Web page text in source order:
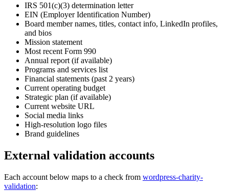
IRS 501(c)(3) determination letter
EIN (Employer Identification Number)
Board member names, titles, contact info, LinkedIn profiles,
and bios
Mission statement
Most recent Form 990
Annual report (if available)
Programs and services list
Financial statements (past 2 years)
Current operating budget
Strategic plan (if available)
Current website URL
Social media links
High-resolution logo files
Brand guidelines
External validation accounts
Each account below maps to a check from wordpress-charity-
validation: